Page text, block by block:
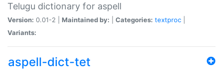
Telugu dictionary for aspell
Version: 0.01-2 | Maintained by: Categories: textproc
Variants:
aspell-dict-tet